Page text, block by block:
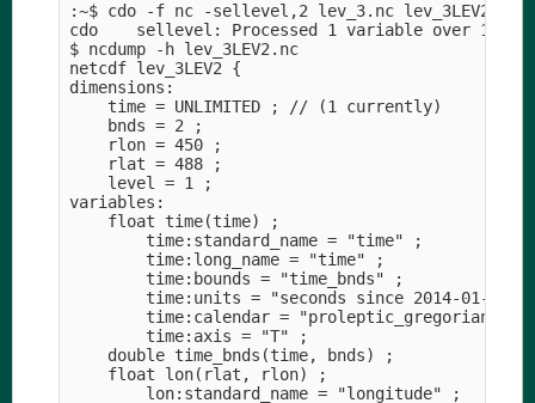
:~$ cdo -f nc -sellevel,2 lev_3.nc lev_3LEV2.nc
cdo    sellevel: Processed 1 variable over 1
$ ncdump -h lev_3LEV2.nc
netcdf lev_3LEV2 {
dimensions:
    time = UNLIMITED ; // (1 currently)
    bnds = 2 ;
    rlon = 450 ;
    rlat = 488 ;
    level = 1 ;
variables:
    float time(time) ;
        time:standard_name = "time" ;
        time:long_name = "time" ;
        time:bounds = "time_bnds" ;
time:units = "seconds since 2014-01-
        time:calendar = "proleptic_gregorian" ;
        time:axis = "T" ;
    double time_bnds(time, bnds) ;
    float lon(rlat, rlon) ;
        lon:standard_name = "longitude" ;